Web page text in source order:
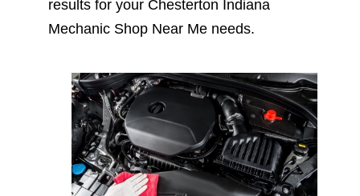
results for your Chesterton Indiana
Mechanic Shop Near Me needs.